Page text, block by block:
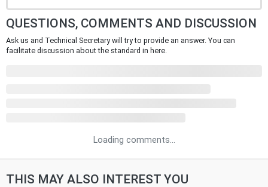
QUESTIONS, COMMENTS AND DISCUSSION
Ask us and Technical Secretary will try to provide an answer. You can
facilitate discussion about the standard in here.
Loading comments...
THIS MAY ALSO INTEREST YOU